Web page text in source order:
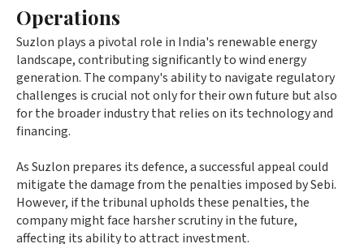
Operations
Suzlon plays a pivotal role in India's renewable energy
landscape, contributing significantly to wind energy
generation. The company's ability to navigate regulatory
challenges is crucial not only for their own future but also
for the broader industry that relies on its technology and
financing.
As Suzlon prepares its defence, a successful appeal could
mitigate the damage from the penalties imposed by Sebi.
However, if the tribunal upholds these penalties, the
company might face harsher scrutiny in the future,
affecting its ability to attract investment.